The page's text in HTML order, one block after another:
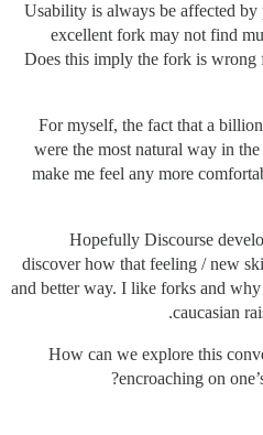
Usability is always be affected
excellent fork may not find
Does this imply the fork is wrong
For myself, the fact that a
were the most natural way in
make me feel any more
Hopefully Discourse
discover how that feeling / new
and better way. I like forks and
caucasian
How can we explore this
encroaching on